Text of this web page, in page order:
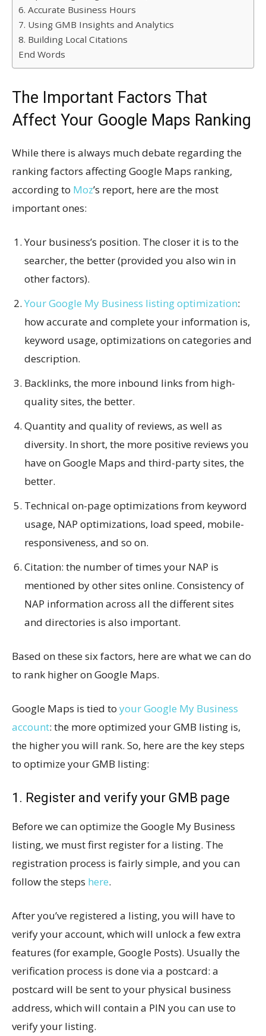
6. Accurate Business Hours
7. Using GMB Insights and Analytics
8. Building Local Citations
End Words
The Important Factors That
Affect Your Google Maps Ranking
While there is always much debate regarding the
ranking factors affecting Google Maps ranking,
according to Moz’s report, here are the most
important ones:
Your business’s position. The closer it is to the
searcher, the better (provided you also win in
other factors).
Your Google My Business listing optimization:
how accurate and complete your information is,
keyword usage, optimizations on categories and
description.
Backlinks, the more inbound links from high-
quality sites, the better.
Quantity and quality of reviews, as well as
diversity. In short, the more positive reviews you
have on Google Maps and third-party sites, the
better.
Technical on-page optimizations from keyword
usage, NAP optimizations, load speed, mobile-
responsiveness, and so on.
Citation: the number of times your NAP is
mentioned by other sites online. Consistency of
NAP information across all the different sites
and directories is also important.
Based on these six factors, here are what we can do
to rank higher on Google Maps.
Google Maps is tied to your Google My Business
account: the more optimized your GMB listing is,
the higher you will rank. So, here are the key steps
to optimize your GMB listing:
1. Register and verify your GMB page
Before we can optimize the Google My Business
listing, we must first register for a listing. The
registration process is fairly simple, and you can
follow the steps here.
After you’ve registered a listing, you will have to
verify your account, which will unlock a few extra
features (for example, Google Posts). Usually the
verification process is done via a postcard: a
postcard will be sent to your physical business
address, which will contain a PIN you can use to
verify your listing.